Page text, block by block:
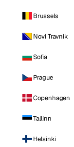
Brussels
Novi Travnik
Sofia
Prague
Copenhagen
Tallinn
Helsinki